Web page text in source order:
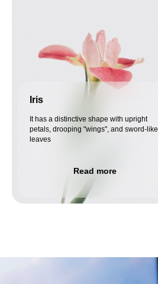
Iris
It has a distinctive shape with upright
petals, drooping "wings", and sword-like
leaves
Read more